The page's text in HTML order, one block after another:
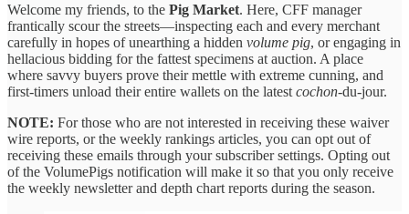
Welcome my friends, to the Pig Market. Here, CFF manager
frantically scour the streets—inspecting each and every merchant
carefully in hopes of unearthing a hidden volume pig, or engaging in
hellacious bidding for the fattest specimens at auction. A place
where savvy buyers prove their mettle with extreme cunning, and
first-timers unload their entire wallets on the latest cochon-du-jour.
NOTE: For those who are not interested in receiving these waiver
wire reports, or the weekly rankings articles, you can opt out of
receiving these emails through your subscriber settings. Opting out
of the VolumePigs notification will make it so that you only receive
the weekly newsletter and depth chart reports during the season.